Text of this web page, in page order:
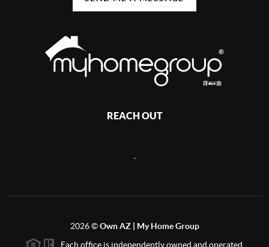
REACH OUT
2026©Own AZ | My Home Group
Each office is independently owned and operated.